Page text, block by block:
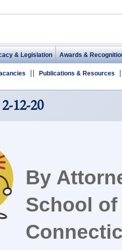
& Legislation Awards &
Publications & Resources
12-20
By
School